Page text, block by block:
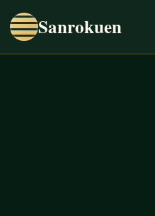
Sanrokuen